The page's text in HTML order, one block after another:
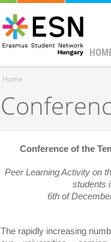
You are here
Home
Conference of the
Peer Learning Activity on
students
6th of
The rapidly increasing